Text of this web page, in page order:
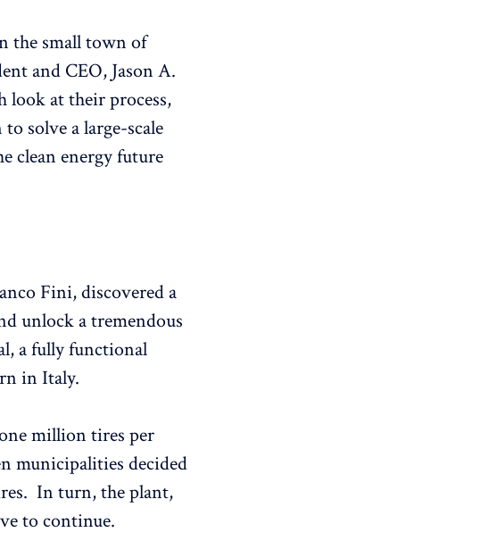
the small town of
and CEO, Jason A.
look at their process,
solve a large-scale
clean energy future
Fini, discovered a
unlock a tremendous
a fully functional
in Italy.
million tires per
municipalities decided
In turn, the plant,
to continue.